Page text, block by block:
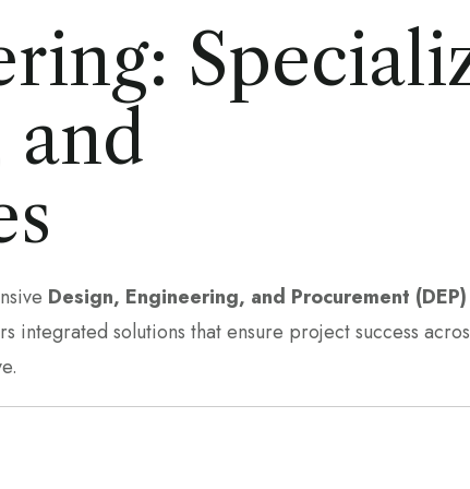
and
Design, Engineering, and Procurement
solutions that ensure project success